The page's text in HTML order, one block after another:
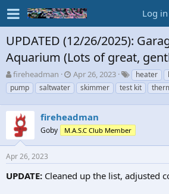
Log in
UPDATED (12/26/2025):
Aquarium (Lots of great,
T
h
r
e
a
d
s
t
a
t
fireheadman
S
t
a
r
t
d
a
t
Apr 26, 2023
T
a
g
s
heater
pump
saltwater skimmer test kit
fireheadman
Goby M.A.S.C Club Member
Apr 26, 2023
UPDATE: Cleaned up the list, adjusted